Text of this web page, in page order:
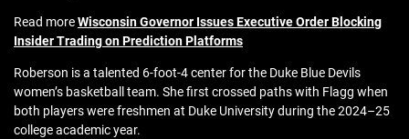
Read moreWisconsin Governor Issues Executive Order Blocking
Insider Trading on Prediction Platforms
Roberson is a talented 6-foot-4 center for the Duke Blue Devils
women’s basketball team. She first crossed paths with Flagg when
both players were freshmen at Duke University during the 2024–25
college academic year.